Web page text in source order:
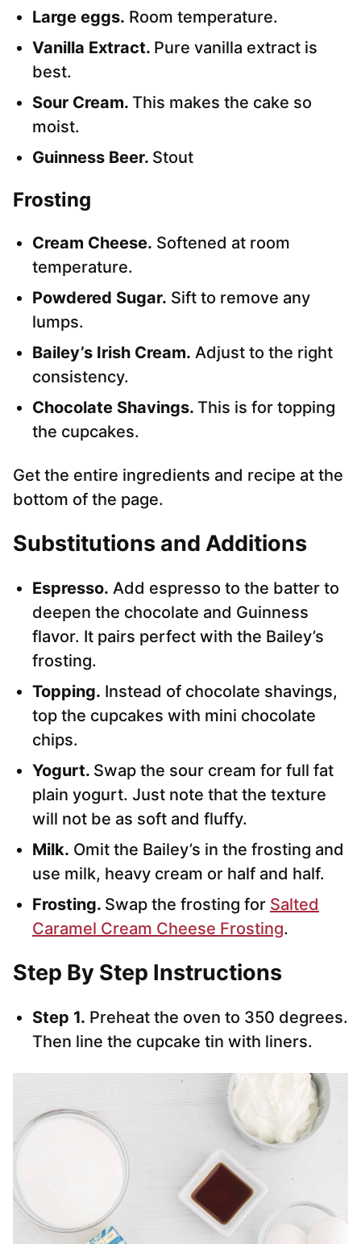
Large eggs. Room temperature.
Vanilla Extract. Pure vanilla extract is
best.
Sour Cream. This makes the cake so
moist.
Guinness Beer. Stout
Frosting
Cream Cheese. Softened at room
temperature.
Powdered Sugar. Sift to remove any
lumps.
Bailey’s Irish Cream. Adjust to the right
consistency.
Chocolate Shavings. This is for topping
the cupcakes.
Get the entire ingredients and recipe at the
bottom of the page.
Substitutions and Additions
Espresso. Add espresso to the batter to
deepen the chocolate and Guinness
flavor. It pairs perfect with the Bailey’s
frosting.
Topping. Instead of chocolate shavings,
top the cupcakes with mini chocolate
chips.
Yogurt. Swap the sour cream for full fat
plain yogurt. Just note that the texture
will not be as soft and fluffy.
Milk. Omit the Bailey’s in the frosting and
use milk, heavy cream or half and half.
Frosting. Swap the frosting for Salted
Caramel Cream Cheese Frosting.
Step By Step Instructions
Step 1. Preheat the oven to 350 degrees.
Then line the cupcake tin with liners.